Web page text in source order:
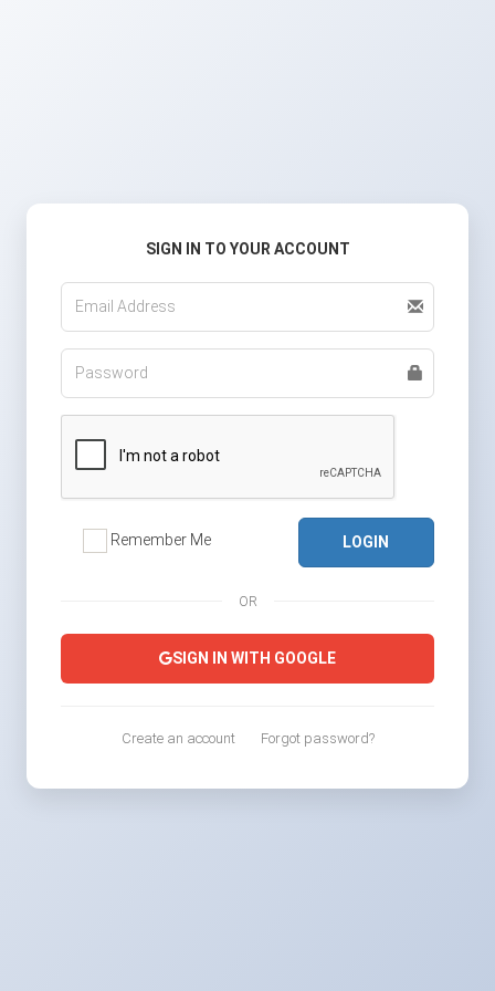
SIGN IN TO YOUR ACCOUNT
Remember Me LOGIN
OR
SIGN IN WITH GOOGLE
Create an account Forgot password?